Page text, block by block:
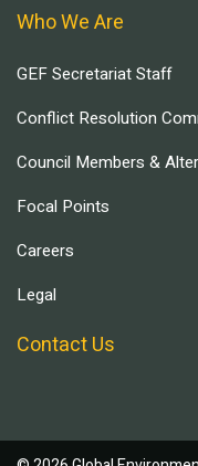
Who We Are
GEF Secretariat Staff
Conflict Resolution
Council Members &
Focal Points
Careers
Legal
Contact Us